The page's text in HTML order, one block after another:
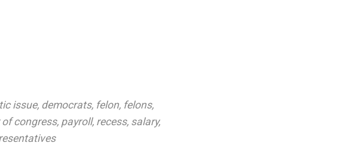
issue, democrats, felon, felons,
of congress, payroll, recess, salary,